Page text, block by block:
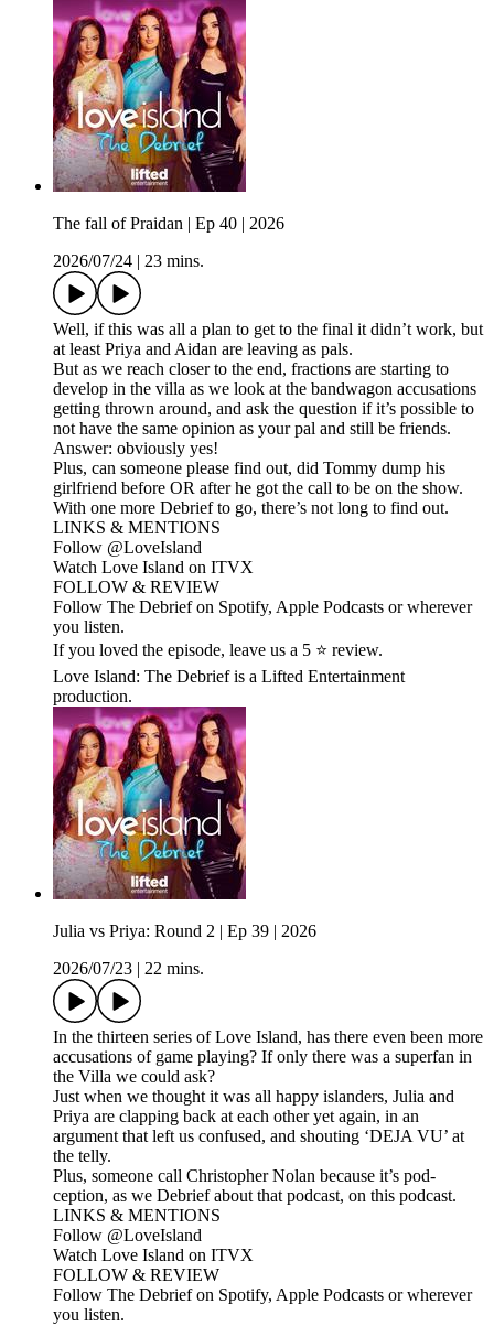
The fall of Praidan | Ep 40 | 2026
2026/07/24
23 mins.
Well, if this was all a plan to get to the final it didn’t work, but
at least Priya and Aidan are leaving as pals.
But as we reach closer to the end, fractions are starting to
develop in the villa as we look at the bandwagon accusations
getting thrown around, and ask the question if it’s possible to
not have the same opinion as your pal and still be friends.
Answer: obviously yes!
Plus, can someone please find out, did Tommy dump his
girlfriend before OR after he got the call to be on the show.
With one more Debrief to go, there’s not long to find out.
LINKS & MENTIONS
Follow ⁠⁠@LoveIsland⁠⁠
Watch Love Island on ⁠⁠ITVX⁠⁠
FOLLOW & REVIEW
Follow The Debrief on Spotify, Apple Podcasts or wherever
you listen.
If you loved the episode, leave us a 5 ⭐ review.
Love Island: The Debrief is a Lifted Entertainment
production.
Julia vs Priya: Round 2 | Ep 39 | 2026
2026/07/23
22 mins.
In the thirteen series of Love Island, has there even been more
accusations of game playing? If only there was a superfan in
the Villa we could ask?
Just when we thought it was all happy islanders, Julia and
Priya are clapping back at each other yet again, in an
argument that left us confused, and shouting ‘DEJA VU’ at
the telly.
Plus, someone call Christopher Nolan because it’s pod-
ception, as we Debrief about that podcast, on this podcast.
LINKS & MENTIONS
Follow ⁠⁠@LoveIsland⁠⁠
Watch Love Island on ⁠⁠ITVX⁠⁠
FOLLOW & REVIEW
Follow The Debrief on Spotify, Apple Podcasts or wherever
you listen.